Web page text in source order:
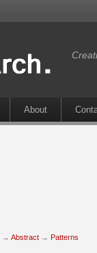
About
→ Abstract → Patterns